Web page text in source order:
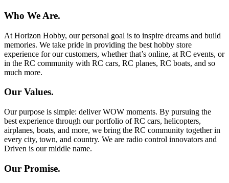
Who We Are.
At Horizon Hobby, our personal goal is to inspire dreams and build
memories. We take pride in providing the best hobby store
experience for our customers, whether that’s online, at RC events, or
in the RC community with RC cars, RC planes, RC boats, and so
much more.
Our Values.
Our purpose is simple: deliver WOW moments. By pursuing the
best experience through our portfolio of RC cars, helicopters,
airplanes, boats, and more, we bring the RC community together in
every city, town, and country. We are radio control innovators and
Driven is our middle name.
Our Promise.